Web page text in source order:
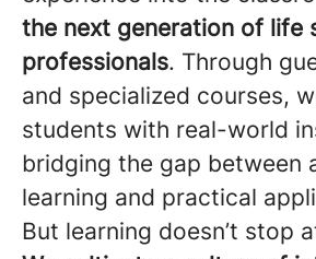
the next generation of life
professionals. Through
and specialized courses,
students with real-world
bridging the gap between
learning and practical
But learning doesn’t stop